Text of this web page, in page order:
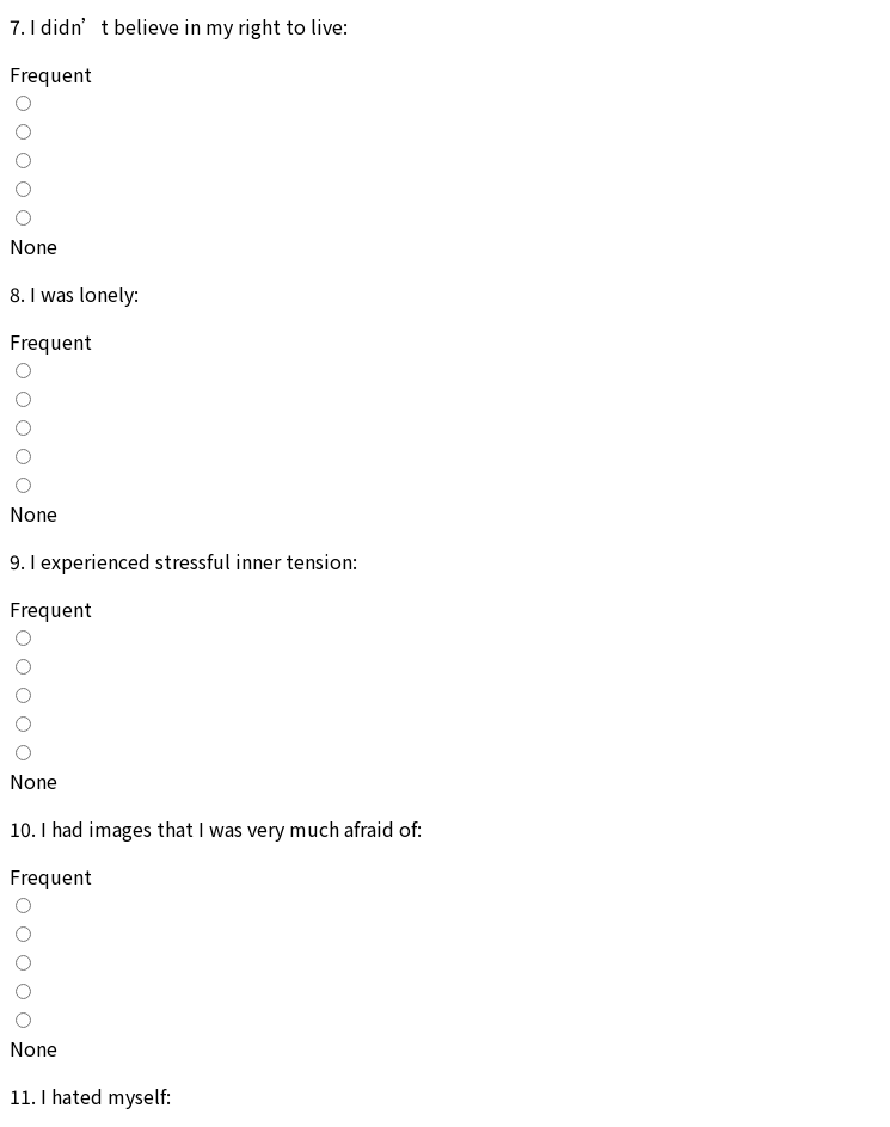
7. I didn’t believe in my right to live:
Frequent
None
8. I was lonely:
Frequent
None
9. I experienced stressful inner tension:
Frequent
None
10. I had images that I was very much afraid of:
Frequent
None
11. I hated myself: